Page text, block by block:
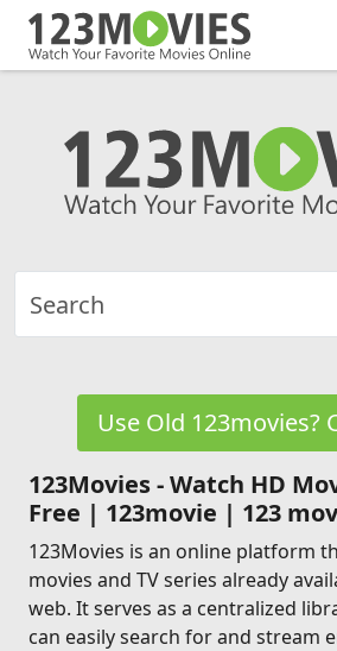
Use Old 123movies?
123Movies - Watch HD
Free | 123movie | 123
123Movies is an online platform
movies and TV series already
web. It serves as a centralized
can easily search for and stream